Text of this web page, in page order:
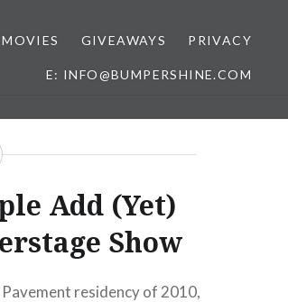
MOVIES GIVEAWAYS PRIVACY
E: INFO@BUMPERSHINE.COM
Add (Yet)
Show
residency of 2010,